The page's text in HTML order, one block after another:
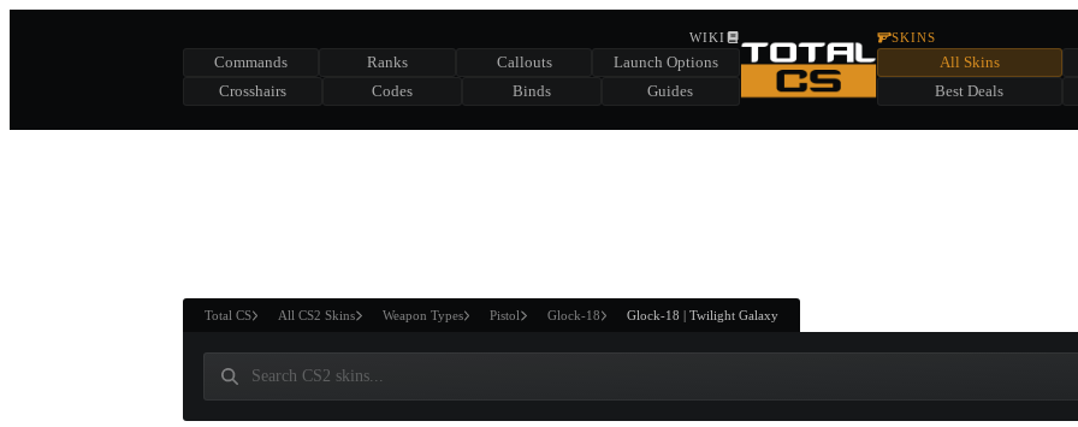
SUMMER EVENT SPONSORED BY
CHEST
WIKI
Commands Ranks Callouts
Launch Options
Crosshairs
Codes Binds Guides
SKINS
All Skins
Best Deals
Total CS All CS2 Skins Weapon Types Pistol Glock-18 Glock-18 | Twilight Galaxy